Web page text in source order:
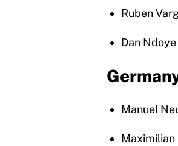
Ruben
Dan Ndoye
Manuel